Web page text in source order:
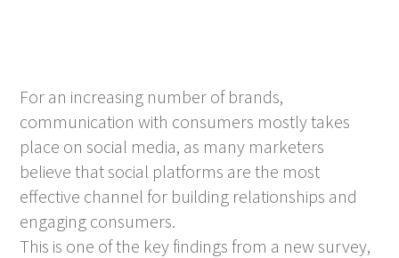
For an increasing number of brands,
communication with consumers mostly takes
place on social media, as many marketers
believe that social platforms are the most
effective channel for building relationships and
engaging consumers.
This is one of the key findings from a new survey,